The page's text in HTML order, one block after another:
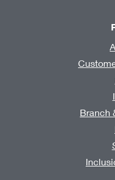
Branch